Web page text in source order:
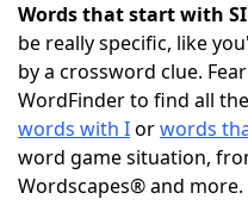
NYT Crossplay Cheat
ScrabbleHelpers
Today's NYT Games
Words that start with
be really specific, like
by a crossword clue.
WordFinder to find all the
words with Iorwords
word game situation,
Wordscapes® and more.